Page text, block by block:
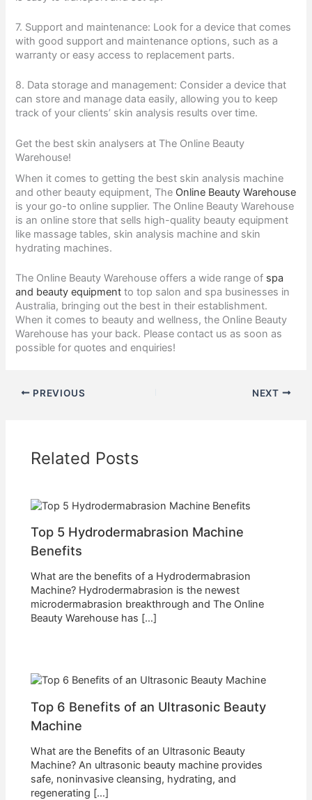
7. Support and maintenance: Look for a device that comes
with good support and maintenance options, such as a
warranty or easy access to replacement parts.
8. Data storage and management: Consider a device that
can store and manage data easily, allowing you to keep
track of your clients’ skin analysis results over time.
Get the best skin analysers at The Online Beauty
Warehouse!
When it comes to getting the best skin analysis machine
and other beauty equipment, The Online Beauty Warehouse
is your go-to online supplier. The Online Beauty Warehouse
is an online store that sells high-quality beauty equipment
like massage tables, skin analysis machine and skin
hydrating machines.
The Online Beauty Warehouse offers a wide range of spa
and beauty equipment to top salon and spa businesses in
Australia, bringing out the best in their establishment.
When it comes to beauty and wellness, the Online Beauty
Warehouse has your back. Please contact us as soon as
possible for quotes and enquiries!
PREVIOUS NEXT
Related Posts
Top 5 Hydrodermabrasion Machine
Benefits
What are the benefits of a Hydrodermabrasion
Machine? Hydrodermabrasion is the newest
microdermabrasion breakthrough and The Online
Beauty Warehouse has […]
Top 6 Benefits of an Ultrasonic Beauty
Machine
What are the Benefits of an Ultrasonic Beauty
Machine? An ultrasonic beauty machine provides
safe, noninvasive cleansing, hydrating, and
regenerating […]